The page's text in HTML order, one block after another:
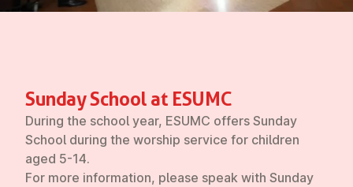
Sunday School at ESUMC
During the school year, ESUMC offers Sunday
School during the worship service for children
aged 5-14.
For more information, please speak with Sunday